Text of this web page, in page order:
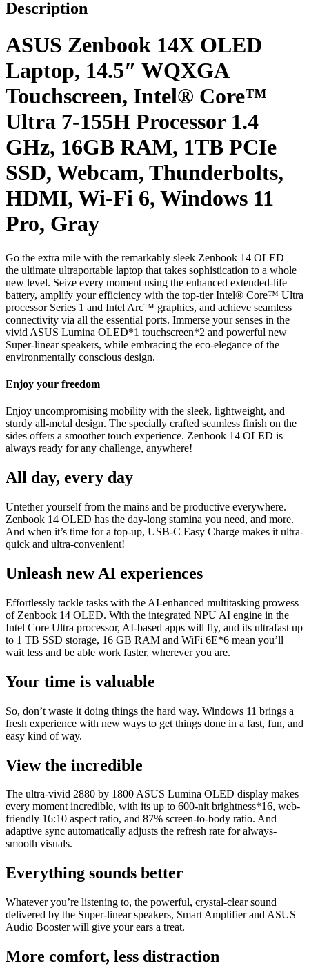
Description
ASUS Zenbook 14X OLED
Laptop, 14.5″ WQXGA
Touchscreen, Intel® Core™
Ultra 7-155H Processor 1.4
GHz, 16GB RAM, 1TB PCIe
SSD, Webcam, Thunderbolts,
HDMI, Wi-Fi 6, Windows 11
Pro, Gray
Go the extra mile with the remarkably sleek Zenbook 14 OLED —
the ultimate ultraportable laptop that takes sophistication to a whole
new level. Seize every moment using the enhanced extended-life
battery, amplify your efficiency with the top-tier Intel® Core™ Ultra
processor Series 1 and Intel Arc™ graphics, and achieve seamless
connectivity via all the essential ports. Immerse your senses in the
vivid ASUS Lumina OLED*1 touchscreen*2 and powerful new
Super-linear speakers, while embracing the eco-elegance of the
environmentally conscious design.
Enjoy your freedom
Enjoy uncompromising mobility with the sleek, lightweight, and
sturdy all-metal design. The specially crafted seamless finish on the
sides offers a smoother touch experience. Zenbook 14 OLED is
always ready for any challenge, anywhere!
All day, every day
Untether yourself from the mains and be productive everywhere.
Zenbook 14 OLED has the day-long stamina you need, and more.
And when it’s time for a top-up, USB-C Easy Charge makes it ultra-
quick and ultra-convenient!
Unleash new AI experiences
Effortlessly tackle tasks with the AI-enhanced multitasking prowess
of Zenbook 14 OLED. With the integrated NPU AI engine in the
Intel Core Ultra processor, AI-based apps will fly, and its ultrafast up
to 1 TB SSD storage, 16 GB RAM and WiFi 6E*6 mean you’ll
wait less and be able work faster, wherever you are.
Your time is valuable
So, don’t waste it doing things the hard way. Windows 11 brings a
fresh experience with new ways to get things done in a fast, fun, and
easy kind of way.
View the incredible
The ultra-vivid 2880 by 1800 ASUS Lumina OLED display makes
every moment incredible, with its up to 600-nit brightness*16, web-
friendly 16:10 aspect ratio, and 87% screen-to-body ratio. And
adaptive sync automatically adjusts the refresh rate for always-
smooth visuals.
Everything sounds better
Whatever you’re listening to, the powerful, crystal-clear sound
delivered by the Super-linear speakers, Smart Amplifier and ASUS
Audio Booster will give your ears a treat.
More comfort, less distraction